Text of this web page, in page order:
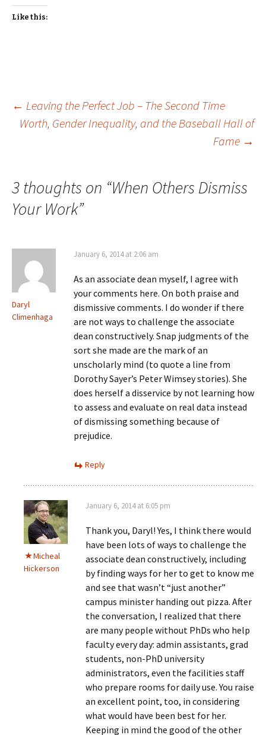
Like this:
Post
← Leaving the Perfect Job – The Second Time
Worth, Gender Inequality, and the Baseball Hall of
Fame →
3 thoughts on “When Others Dismiss
Your Work”
Daryl
Climenhaga
January 6, 2014 at 2:06 am
As an associate dean myself, I agree with
your comments here. On both praise and
dismissive comments. I do wonder if there
are not ways to challenge the associate
dean constructively. Snap judgments of the
sort she made are the mark of an
unscholarly mind (to quote a line from
Dorothy Sayer’s Peter Wimsey stories). She
does herself a disservice by not learning how
to assess and evaluate on real data instead
of dismissing something because of
prejudice.
Reply
Micheal
Hickerson
January 6, 2014 at 6:05 pm
Thank you, Daryl! Yes, I think there would
have been lots of ways to challenge the
associate dean constructively, including
by finding ways for her to get to know me
and see that wasn’t “just another”
campus minister handing out pizza. After
the conversation, I realized that there
are many people without PhDs who help
faculty every day: admin assistants, grad
students, non-PhD university
administrators, even the facilities staff
who prepare rooms for daily use. You raise
an excellent point, too, in considering
what would have been best for her.
Keeping in mind the good of the other